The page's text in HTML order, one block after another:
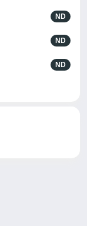
ND
ND
ND